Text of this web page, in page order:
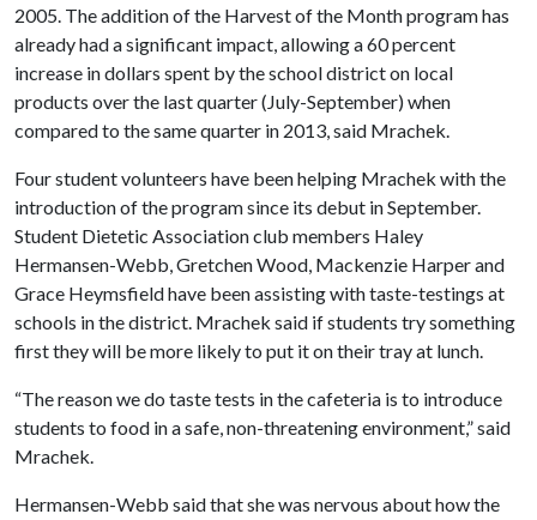
2005. The addition of the Harvest of the Month program has
already had a significant impact, allowing a 60 percent
increase in dollars spent by the school district on local
products over the last quarter (July-September) when
compared to the same quarter in 2013, said Mrachek.
Four student volunteers have been helping Mrachek with the
introduction of the program since its debut in September.
Student Dietetic Association club members Haley
Hermansen-Webb, Gretchen Wood, Mackenzie Harper and
Grace Heymsfield have been assisting with taste-testings at
schools in the district. Mrachek said if students try something
first they will be more likely to put it on their tray at lunch.
“The reason we do taste tests in the cafeteria is to introduce
students to food in a safe, non-threatening environment,” said
Mrachek.
Hermansen-Webb said that she was nervous about how the